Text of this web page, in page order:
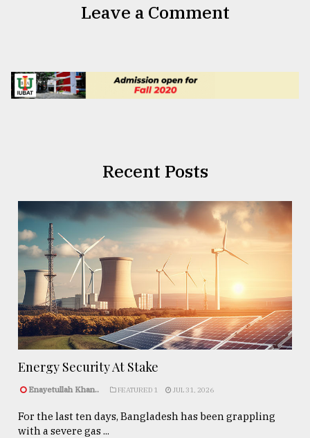
Leave a Comment
Recent Posts
Energy Security At Stake
Enayetullah Khan.. FEATURED 1 JUL 31, 2026
For the last ten days, Bangladesh has been grappling
with a severe gas ...